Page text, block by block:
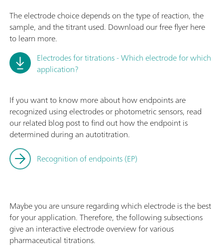
The electrode choice depends on the type of reaction, the
sample, and the titrant used. Download our free flyer here
to learn more.
Electrodes for titrations - Which electrode for which
application?
If you want to know more about how endpoints are
recognized using electrodes or photometric sensors, read
our related blog post to find out how the endpoint is
determined during an autotitration.
Recognition of endpoints (EP)
Maybe you are unsure regarding which electrode is the best
for your application. Therefore, the following subsections
give an interactive electrode overview for various
pharmaceutical titrations.